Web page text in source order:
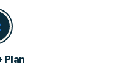
Plan